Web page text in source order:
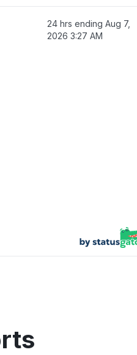
24 hrs endingAug 7,
2026 3:27 AM